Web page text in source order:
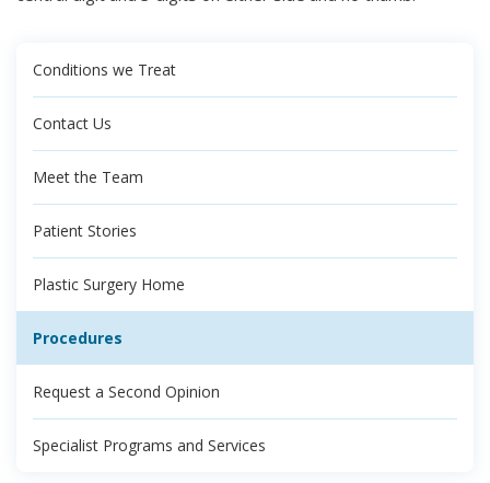
Conditions we Treat
Contact Us
Meet the Team
Patient Stories
Plastic Surgery Home
Procedures
Request a Second Opinion
Specialist Programs and Services